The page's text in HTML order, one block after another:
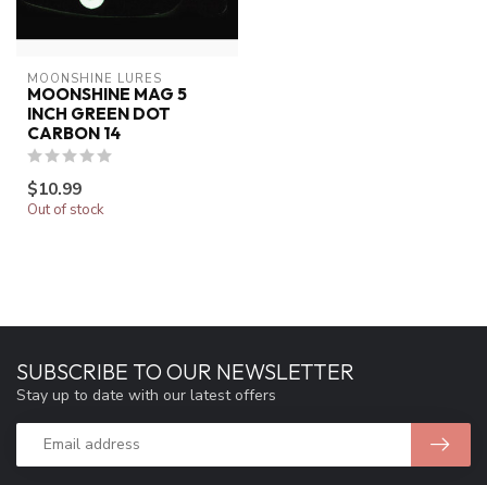
MOONSHINE LURES
MOONSHINE MAG 5
INCH GREEN DOT
CARBON 14
$10.99
Out of stock
SUBSCRIBE TO OUR NEWSLETTER
Stay up to date with our latest offers